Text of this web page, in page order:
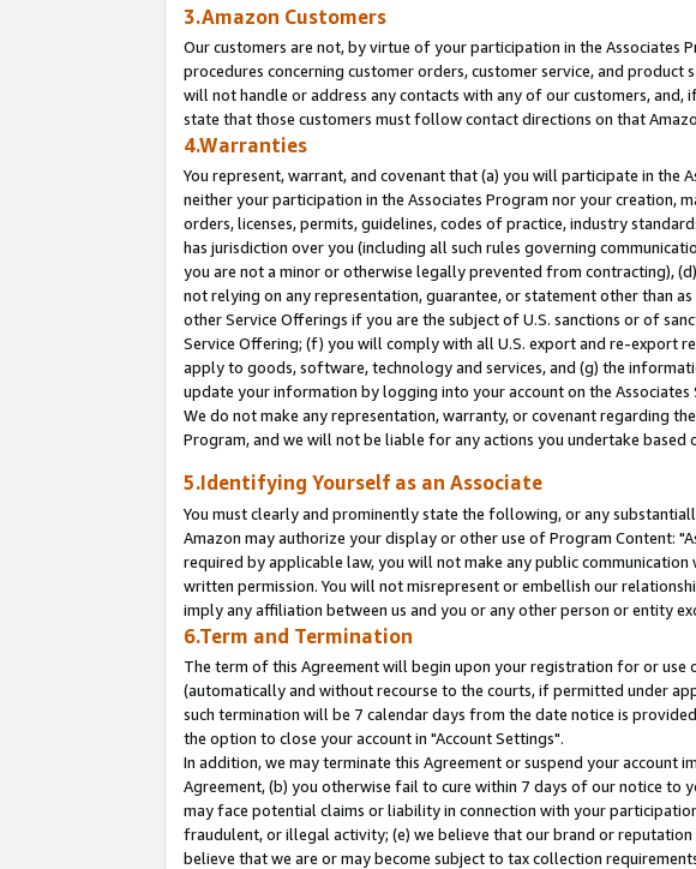
3.Amazon Customers
Our customers are not, by virtue of your participation in the Associates
procedures concerning customer orders, customer service, and
will not handle or address any contacts with any of our customers,
state that those customers must follow contact directions on that
4.Warranties
You represent, warrant, and covenant that (a) you will participate in the
neither your participation in the Associates Program nor your creation,
orders, licenses, permits, guidelines, codes of practice, industry
has jurisdiction over you (including all such rules governing
you are not a minor or otherwise legally prevented from contracting),
not relying on any representation, guarantee, or statement other than
other Service Offerings if you are the subject of U.S. sanctions or of
Service Offering; (f) you will comply with all U.S. export and re-export
apply to goods, software, technology and services, and (g) the
update your information by logging into your account on the Associates
We do not make any representation, warranty, or covenant regarding
Program, and we will not be liable for any actions you undertake based
5.Identifying Yourself as an Associate
You must clearly and prominently state the following, or any
Amazon may authorize your display or other use of Program Content:
required by applicable law, you will not make any public
written permission. You will not misrepresent or embellish our
imply any affiliation between us and you or any other person or entity
6.Term and Termination
The term of this Agreement will begin upon your registration for or use
(automatically and without recourse to the courts, if permitted under
such termination will be 7 calendar days from the date notice is
the option to close your account in "Account Settings".
In addition, we may terminate this Agreement or suspend your
Agreement, (b) you otherwise fail to cure within 7 days of our notice to
may face potential claims or liability in connection with your
fraudulent, or illegal activity; (e) we believe that our brand or
believe that we are or may become subject to tax collection